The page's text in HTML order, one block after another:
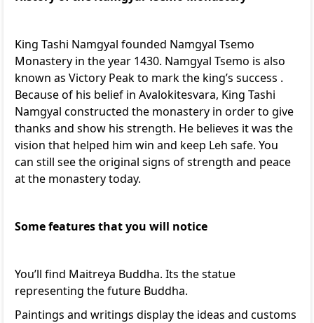
King Tashi Namgyal founded Namgyal Tsemo
Monastery in the year 1430. Namgyal Tsemo is also
known as Victory Peak to mark the king’s success .
Because of his belief in Avalokitesvara, King Tashi
Namgyal constructed the monastery in order to give
thanks and show his strength. He believes it was the
vision that helped him win and keep Leh safe. You
can still see the original signs of strength and peace
at the monastery today.
Some features that you will notice
You’ll find Maitreya Buddha. Its the statue
representing the future Buddha.
Paintings and writings display the ideas and customs